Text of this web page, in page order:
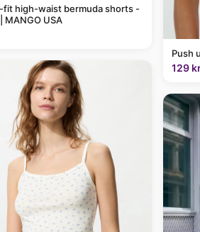
fit high-waist bermuda shorts -
MANGO USA
Push
129